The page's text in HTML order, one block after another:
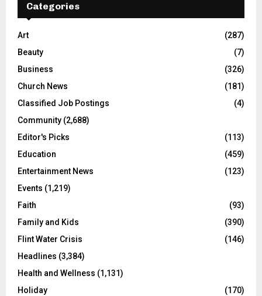
Categories
Art
(287)
Beauty
(7)
Business
(326)
Church News
(181)
Classified Job Postings
(4)
Community (2,688)
Editor's Picks
(113)
Education
(459)
Entertainment News
(123)
Events (1,219)
Faith
(93)
Family and Kids
(390)
Flint Water Crisis
(146)
Headlines (3,384)
Health and Wellness (1,131)
Holiday
(170)